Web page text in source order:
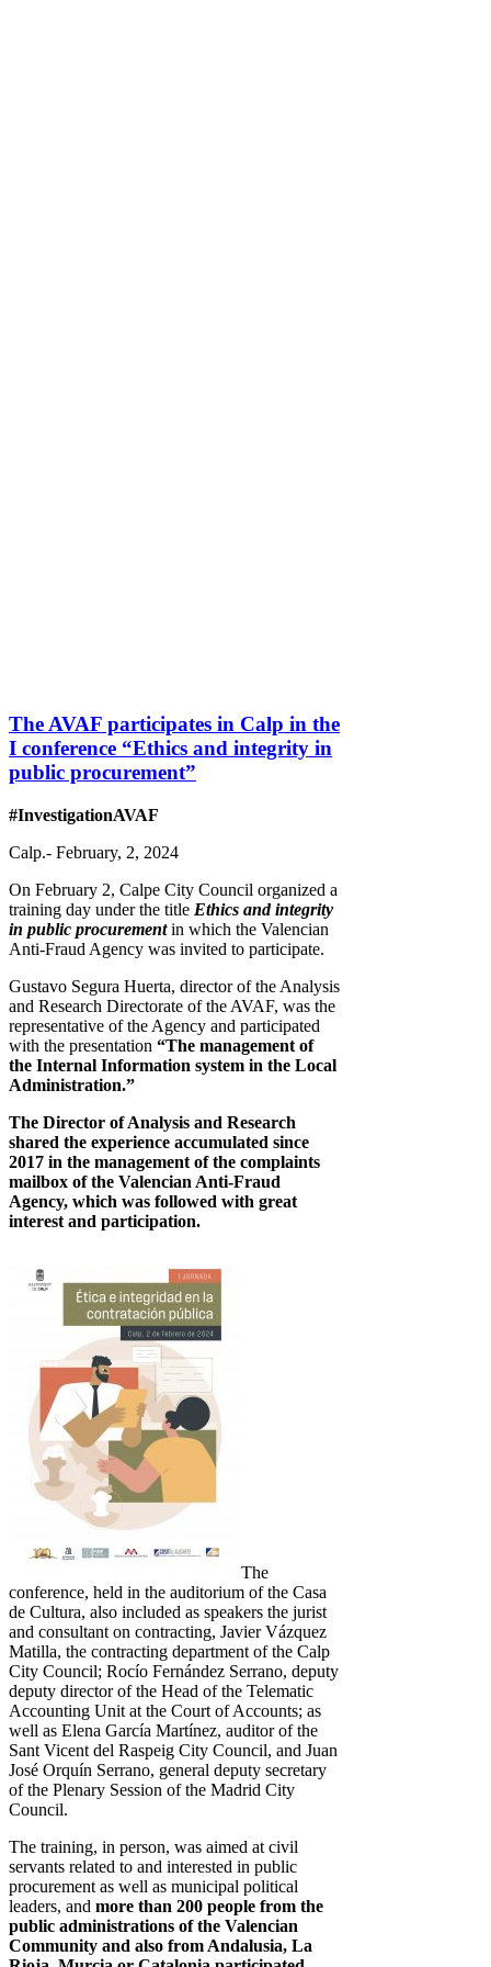
The AVAF participates in Calp in the
I conference “Ethics and integrity in
public procurement”
#InvestigationAVAF
Calp.- February, 2, 2024
On February 2, Calpe City Council organized a
training day under the title Ethics and integrity
in public procurement in which the Valencian
Anti-Fraud Agency was invited to participate.
Gustavo Segura Huerta, director of the Analysis
and Research Directorate of the AVAF, was the
representative of the Agency and participated
with the presentation “The management of
the Internal Information system in the Local
Administration.”
The Director of Analysis and Research
shared the experience accumulated since
2017 in the management of the complaints
mailbox of the Valencian Anti-Fraud
Agency, which was followed with great
interest and participation.
The
conference, held in the auditorium of the Casa
de Cultura, also included as speakers the jurist
and consultant on contracting, Javier Vázquez
Matilla, the contracting department of the Calp
City Council; Rocío Fernández Serrano, deputy
deputy director of the Head of the Telematic
Accounting Unit at the Court of Accounts; as
well as Elena García Martínez, auditor of the
Sant Vicent del Raspeig City Council, and Juan
José Orquín Serrano, general deputy secretary
of the Plenary Session of the Madrid City
Council.
The training, in person, was aimed at civil
servants related to and interested in public
procurement as well as municipal political
leaders, and more than 200 people from the
public administrations of the Valencian
Community and also from Andalusia, La